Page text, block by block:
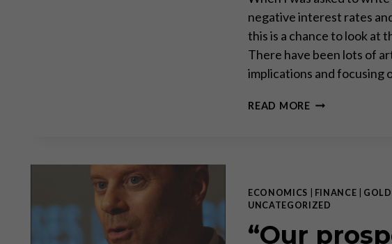
negative interest rates
this is a chance to look at
There have been lots of
implications and focusing
READ MORETHE
OF
EXTREME
ECONOMICS FINANCE GOLD
UNCATEGORIZED
“Our